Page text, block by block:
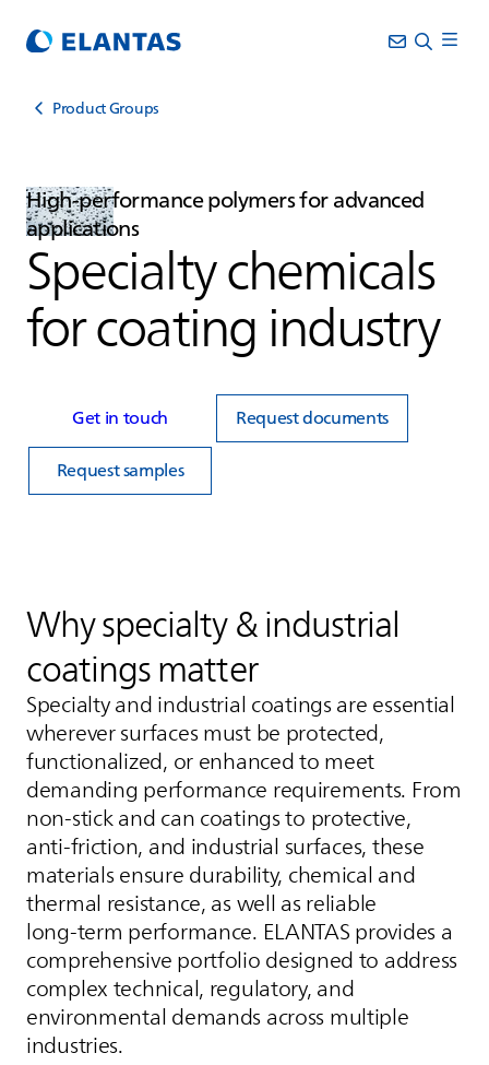
Product Groups
High‑performance polymers for advanced
applications
Specialty chemicals
for coating industry
Get in touch
Request documents
Request samples
Why specialty & industrial
coatings matter
Specialty and industrial coatings are essential
wherever surfaces must be protected,
functionalized, or enhanced to meet
demanding performance requirements. From
non‑stick and can coatings to protective,
anti‑friction, and industrial surfaces, these
materials ensure durability, chemical and
thermal resistance, as well as reliable
long‑term performance. ELANTASprovides a
comprehensive portfolio designed to address
complex technical, regulatory, and
environmental demands across multiple
industries.